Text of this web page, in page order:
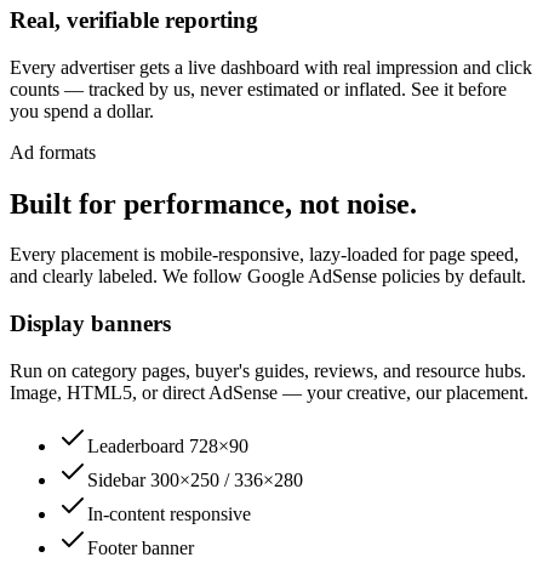
Real, verifiable reporting
Every advertiser gets a live dashboard with real impression and click
counts — tracked by us, never estimated or inflated. See it before
you spend a dollar.
Ad formats
Built for performance, not noise.
Every placement is mobile-responsive, lazy-loaded for page speed,
and clearly labeled. We follow Google AdSense policies by default.
Display banners
Run on category pages, buyer's guides, reviews, and resource hubs.
Image, HTML5, or direct AdSense — your creative, our placement.
Leaderboard 728×90
Sidebar 300×250 / 336×280
In-content responsive
Footer banner